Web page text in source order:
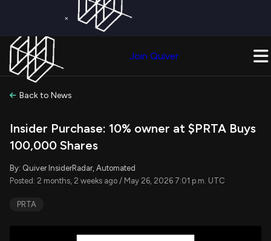
×
Join Quiver
Back to News
Insider Purchase: 10% owner at $PRTA Buys
100,000 Shares
By: Quiver InsiderRadar, Automated
Posted: 2 months, 2 weeks ago / May 26, 2026 7:01 p.m. UTC
PRTA